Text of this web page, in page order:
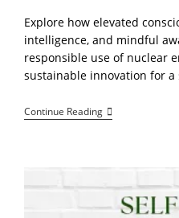
Explore how elevated
intelligence, and mindful
responsible use of nuclear
sustainable innovation for
Continue ReadingThe
Balance
A
Conscious
Approach